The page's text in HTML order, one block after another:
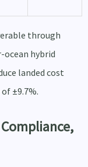
through
ocean hybrid
landed cost
±9.7%.